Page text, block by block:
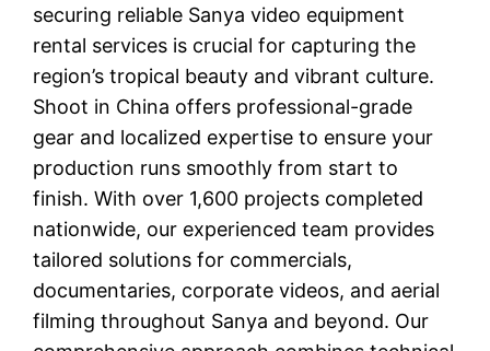
securing reliable Sanya video equipment
rental services is crucial for capturing the
region’s tropical beauty and vibrant culture.
Shoot in China offers professional-grade
gear and localized expertise to ensure your
production runs smoothly from start to
finish. With over 1,600 projects completed
nationwide, our experienced team provides
tailored solutions for commercials,
documentaries, corporate videos, and aerial
filming throughout Sanya and beyond. Our